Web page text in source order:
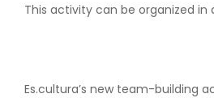
This activity can be organized in
Es.cultura’s new team-building